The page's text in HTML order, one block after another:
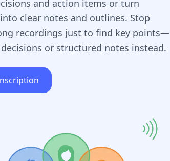
and action items or turn
clear notes and outlines. Stop
recordings just to find key points—
or structured notes instead.